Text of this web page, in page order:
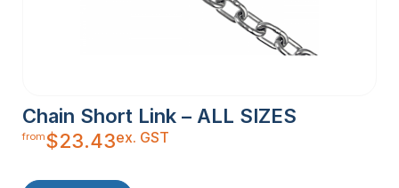
Chain Short Link – ALL SIZES
from$23.43ex. GST